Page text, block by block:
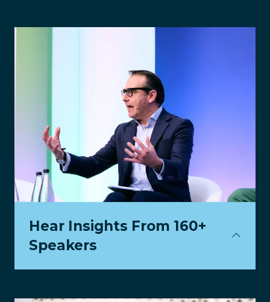
Hear Insights From 160+
Speakers